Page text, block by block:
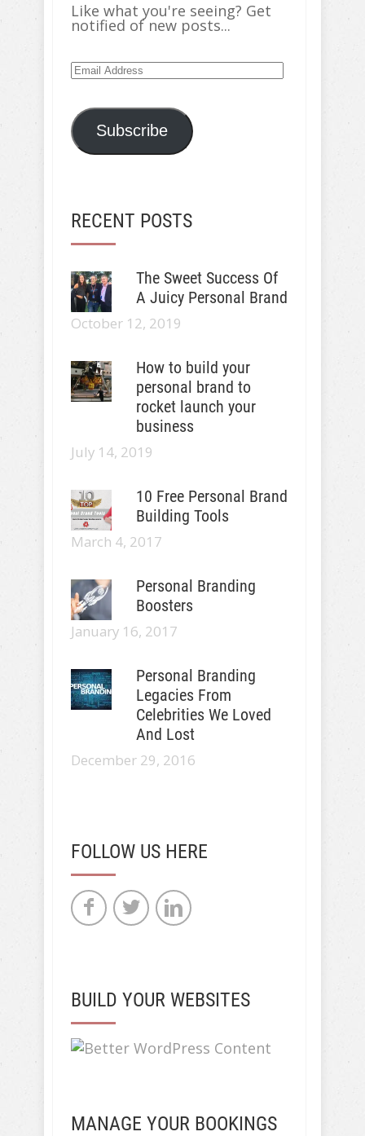
Like what you're seeing? Get
notified of new posts...
Subscribe
RECENT POSTS
The Sweet Success Of
A Juicy Personal Brand
October 12, 2019
How to build your
personal brand to
rocket launch your
business
July 14, 2019
10 Free Personal Brand
Building Tools
March 4, 2017
Personal Branding
Boosters
January 16, 2017
Personal Branding
Legacies From
Celebrities We Loved
And Lost
December 29, 2016
FOLLOW US HERE
BUILD YOUR WEBSITES
MANAGE YOUR BOOKINGS